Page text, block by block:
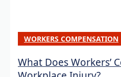
WORKERS COMPENSATION
What Does Workers’